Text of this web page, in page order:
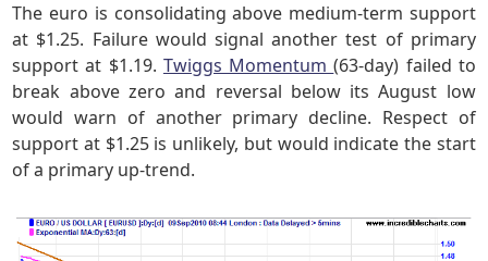
The euro is consolidating above medium-term support
at $1.25. Failure would signal another test of primary
support at $1.19. Twiggs Momentum(63-day) failed to
break above zero and reversal below its August low
would warn of another primary decline. Respect of
support at $1.25 is unlikely, but would indicate the start
of a primary up-trend.